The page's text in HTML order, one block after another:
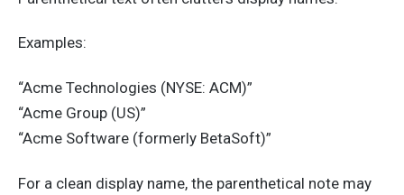
Examples:
“Acme Technologies (NYSE: ACM)”
“Acme Group (US)”
“Acme Software (formerly BetaSoft)”
For a clean display name, the parenthetical note may